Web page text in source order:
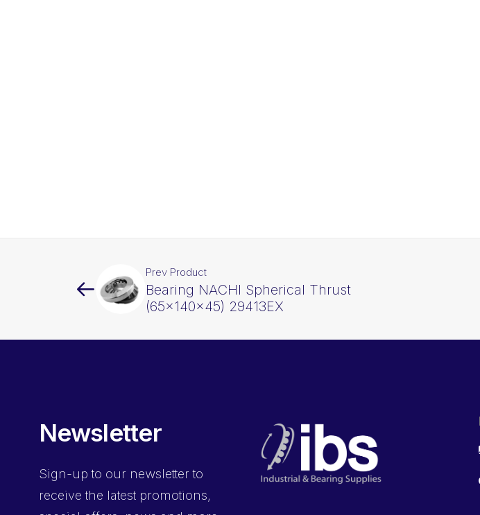
Prev Product
Bearing NACHI Spherical Thrust
(65x140x45) 29413EX
Newsletter
Sign-up to our newsletter to
receive the latest promotions,